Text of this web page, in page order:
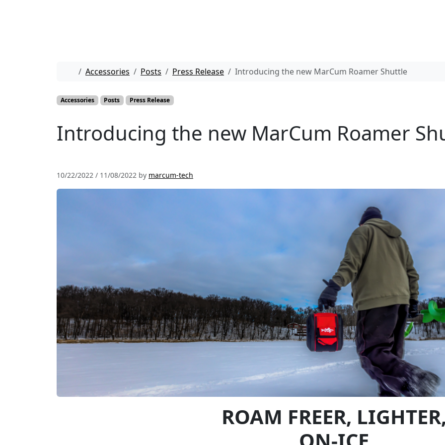
Home
Accessories Posts Press Release Introducing the new MarCum Roamer Shuttle
Accessories Posts Press Release
Introducing the new MarCum Roamer
10/22/2022 / 11/08/2022 by marcum-tech
ROAM FREER,